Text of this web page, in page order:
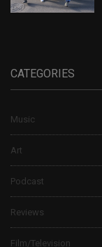
CATEGORIES
Music
Art
Podcast
Reviews
Film/Television